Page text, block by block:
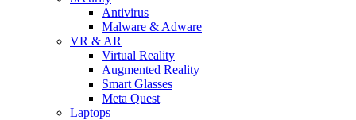
Antivirus
Malware & Adware
VR & AR
Virtual Reality
Augmented Reality
Smart Glasses
Meta Quest
Laptops